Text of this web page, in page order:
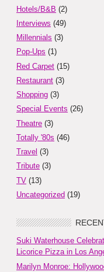
Hotels/B&B (2)
Interviews (49)
Millennials (3)
Pop-Ups (1)
Red Carpet (15)
Restaurant (3)
Shopping (3)
Special Events (26)
Theatre (3)
Totally '80s (46)
Travel (3)
Tribute (3)
TV (13)
Uncategorized (19)
Suki Waterhouse
Licorice Pizza in Los
Marilyn Monroe: